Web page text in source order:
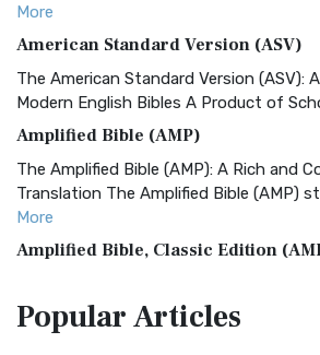
More
American Standard Version (ASV)
The American Standard Version (ASV):
Modern English Bibles A Product of
Amplified Bible (AMP)
The Amplified Bible (AMP): A Rich and
Translation The Amplified Bible (AMP)
More
Amplified Bible, Classic Edition
Treasure The Amplified Bible, Classic
PopularArticles